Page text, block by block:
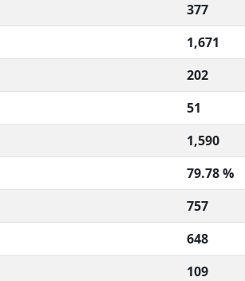
377
1,671
202
51
1,590
79.78 %
757
648
109